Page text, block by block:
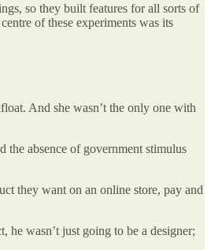
so they built features for all sorts of
of these experiments was its
And she wasn’t the only one with
absence of government stimulus
they want on an online store, pay and
he wasn’t just going to be a designer;